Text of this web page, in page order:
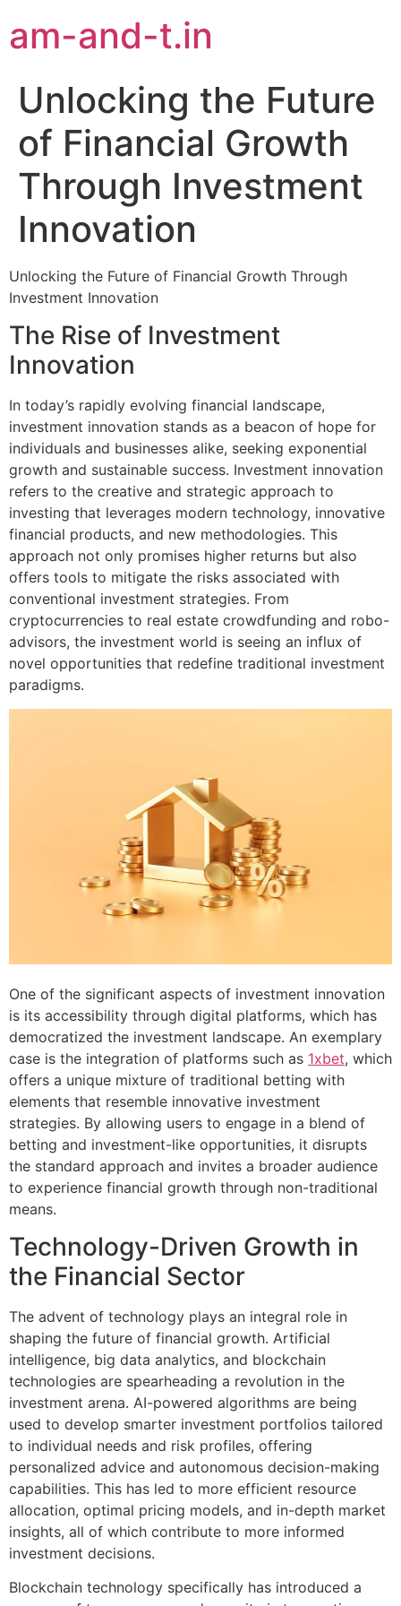
am-and-t.in
Unlocking the Future
of Financial Growth
Through Investment
Innovation
Unlocking the Future of Financial Growth Through
Investment Innovation
The Rise of Investment
Innovation
In today’s rapidly evolving financial landscape,
investment innovation stands as a beacon of hope for
individuals and businesses alike, seeking exponential
growth and sustainable success. Investment innovation
refers to the creative and strategic approach to
investing that leverages modern technology, innovative
financial products, and new methodologies. This
approach not only promises higher returns but also
offers tools to mitigate the risks associated with
conventional investment strategies. From
cryptocurrencies to real estate crowdfunding and robo-
advisors, the investment world is seeing an influx of
novel opportunities that redefine traditional investment
paradigms.
One of the significant aspects of investment innovation
is its accessibility through digital platforms, which has
democratized the investment landscape. An exemplary
case is the integration of platforms such as 1xbet, which
offers a unique mixture of traditional betting with
elements that resemble innovative investment
strategies. By allowing users to engage in a blend of
betting and investment-like opportunities, it disrupts
the standard approach and invites a broader audience
to experience financial growth through non-traditional
means.
Technology-Driven Growth in
the Financial Sector
The advent of technology plays an integral role in
shaping the future of financial growth. Artificial
intelligence, big data analytics, and blockchain
technologies are spearheading a revolution in the
investment arena. AI-powered algorithms are being
used to develop smarter investment portfolios tailored
to individual needs and risk profiles, offering
personalized advice and autonomous decision-making
capabilities. This has led to more efficient resource
allocation, optimal pricing models, and in-depth market
insights, all of which contribute to more informed
investment decisions.
Blockchain technology specifically has introduced a